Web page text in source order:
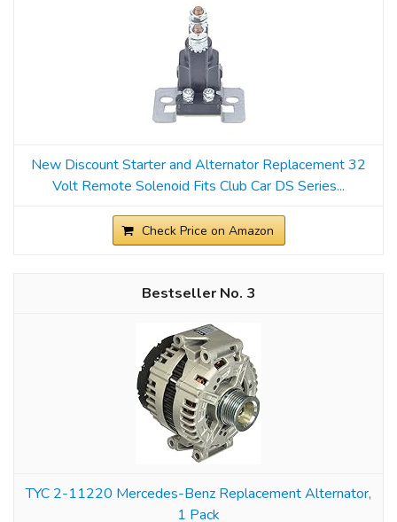
New Discount Starter and Alternator Replacement 32
Volt Remote Solenoid Fits Club Car DS Series...
Check Price on Amazon
3
TYC 2-11220 Mercedes-Benz Replacement Alternator,
1 Pack